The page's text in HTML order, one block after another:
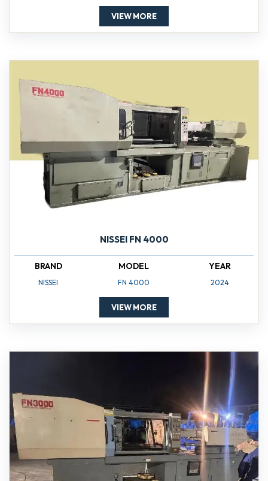
VIEW MORE
NISSEI FN 4000
BRAND
NISSEI
MODEL
FN 4000
YEAR
2024
VIEW MORE